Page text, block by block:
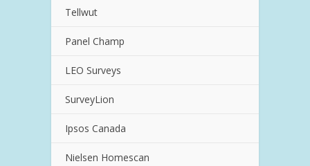
Tellwut
Panel Champ
LEO Surveys
SurveyLion
Ipsos Canada
Nielsen Homescan